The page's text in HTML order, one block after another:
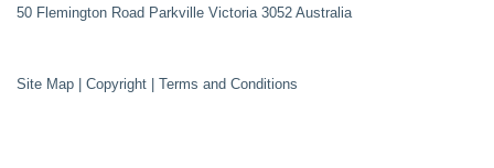
50 Flemington Road Parkville Victoria 3052 Australia
Site Map Copyright Terms and Conditions